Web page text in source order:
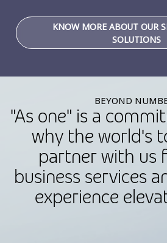
KNOW MORE ABOUT OUR
SOLUTIONS
BEYOND
"As one" is a
why the world's
partner with us
business services
experience